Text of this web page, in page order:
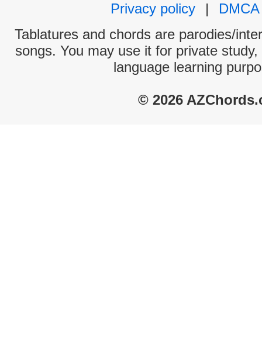
Privacy policy
|
DMCA
Tablatures and chords are parodies/
songs. You may use it for private
language learning
© 2026